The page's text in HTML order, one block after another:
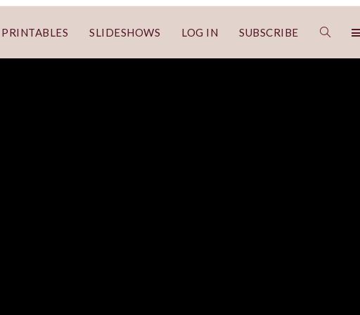
PRINTABLES SLIDESHOWS LOG IN SUBSCRIBE